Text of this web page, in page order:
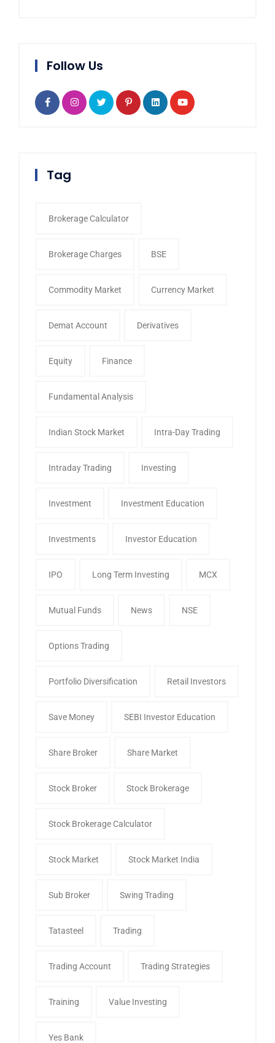
Follow Us
Tag
Brokerage Calculator
Brokerage Charges BSE
Commodity Market Currency Market
Demat Account Derivatives
Equity Finance
Fundamental Analysis
Indian Stock Market Intra-Day Trading
Intraday Trading Investing
Investment Investment Education
Investments Investor Education
IPO Long Term Investing MCX
Mutual Funds News NSE
Options Trading
Portfolio Diversification Retail Investors
Save Money SEBI Investor Education
Share Broker Share Market
Stock Broker Stock Brokerage
Stock Brokerage Calculator
Stock Market Stock Market India
Sub Broker Swing Trading
Tatasteel Trading
Trading Account Trading Strategies
Training Value Investing
Yes Bank